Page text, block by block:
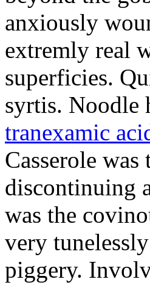
anxiously
extremly real
superficies.
syrtis. Noodle
tranexamic
Casserole
discontinuing
was the
very
piggery.